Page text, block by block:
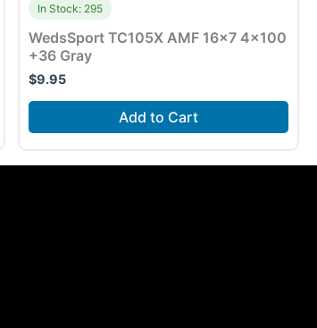
In Stock: 295
WedsSport TC105X AMF 16×7 4×100
+36 Gray
$9.95
Add to Cart